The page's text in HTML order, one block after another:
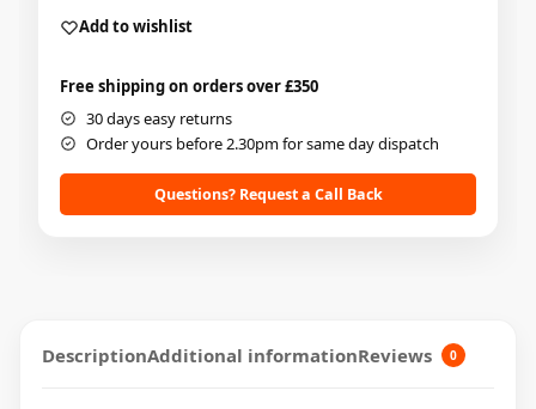
Add to wishlist
Free shipping on orders over £350
30 days easy returns
Order yours before 2.30pm for same day dispatch
Questions? Request a Call Back
DescriptionAdditional informationReviews 0